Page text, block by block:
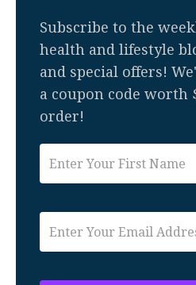
Subscribe to the
health and lifestyle
and special offers!
a coupon code worth
order!